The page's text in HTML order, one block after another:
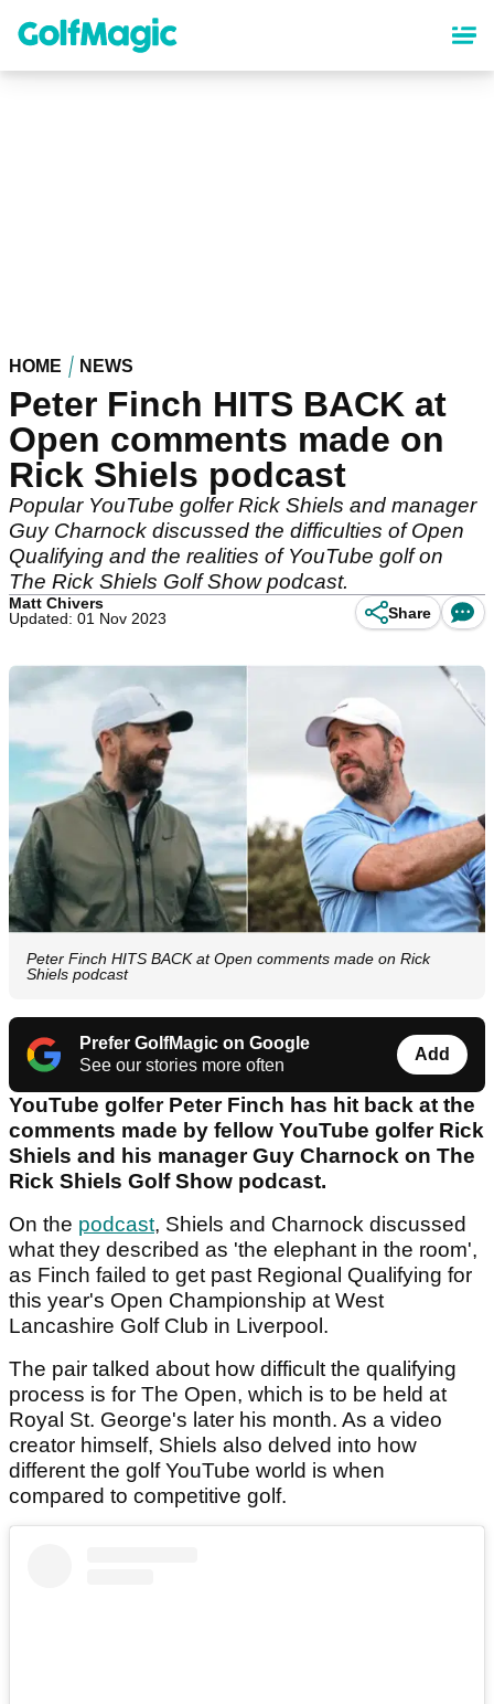
content
HOME NEWS
Peter Finch HITS BACK at
Open comments made on
Rick Shiels podcast
Popular YouTube golfer Rick Shiels and manager
Guy Charnock discussed the difficulties of Open
Qualifying and the realities of YouTube golf on
The Rick Shiels Golf Show podcast.
Matt Chivers
Updated: 01 Nov 2023
Share
Peter Finch HITS BACK at Open comments made on Rick
Shiels podcast
Prefer GolfMagic on Google
See our stories more often
Add
YouTube golfer Peter Finch has hit back at the
comments made by fellow YouTube golfer Rick
Shiels and his manager Guy Charnock on The
Rick Shiels Golf Show podcast.
On the podcast, Shiels and Charnock discussed
what they described as 'the elephant in the room',
as Finch failed to get past Regional Qualifying for
this year's Open Championship at West
Lancashire Golf Club in Liverpool.
The pair talked about how difficult the qualifying
process is for The Open, which is to be held at
Royal St. George's later his month. As a video
creator himself, Shiels also delved into how
different the golf YouTube world is when
compared to competitive golf.